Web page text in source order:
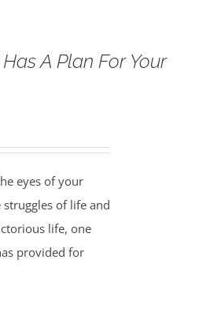
A Plan For Your
eyes of your
of life and
life, one
provided for